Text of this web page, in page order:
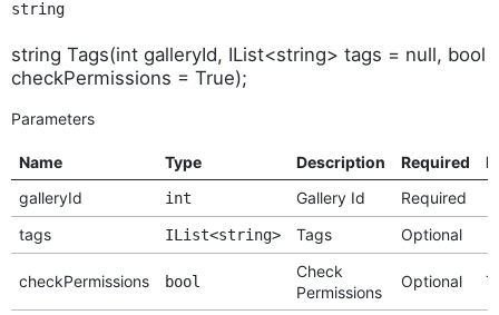
string
string Tags(int galleryId, IList<string> tags = null, bool
checkPermissions = True);
Parameters
Name Type Description Required
galleryId
int Gallery Id
Required
tags
IList<string> Tags Optional
checkPermissions bool
Check
Permissions
Optional